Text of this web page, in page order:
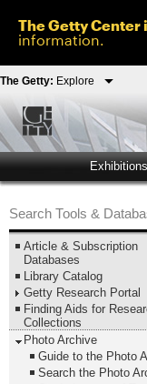
The Getty Center
information.
The Getty: Explore
Search Tools &
Article & Subscription
Databases
Library Catalog
Getty Research Portal
Finding Aids for
Collections
Photo Archive
Guide to the Photo
Search the Photo